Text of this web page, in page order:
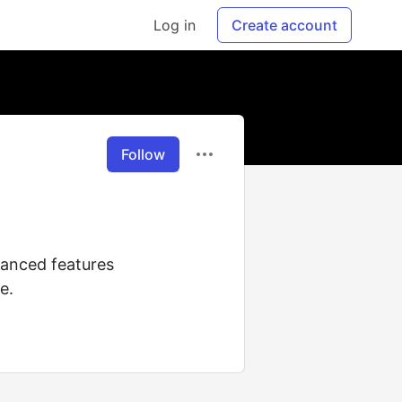
Log in Create account
Follow
features